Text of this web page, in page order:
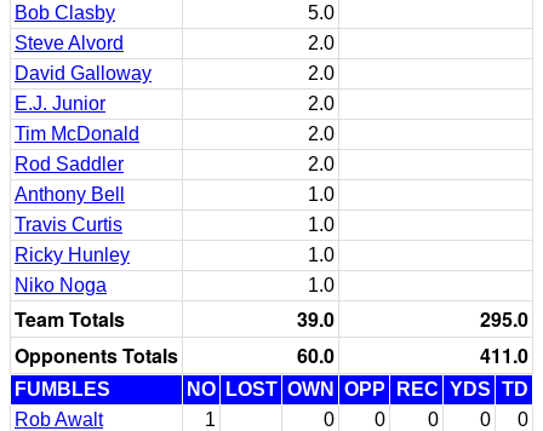
Bob Clasby
5.0
Steve Alvord
2.0
David Galloway
2.0
E.J. Junior
2.0
Tim McDonald
2.0
Rod Saddler
2.0
Anthony Bell
1.0
Travis Curtis
1.0
Ricky Hunley
1.0
Niko Noga
1.0
Team Totals 39.0
295.0
Opponents Totals
60.0 411.0
FUMBLES NO LOST OWN OPP REC YDS TD
Rob Awalt
1 0 0 0 0
0